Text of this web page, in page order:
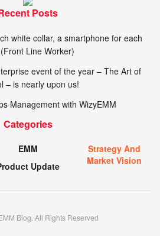
Posts
white collar, a smartphone for each
Line Worker)
event of the year – The Art of
– is nearly upon us!
Management with WizyEMM
Categories
EMM
Update
Strategy And
Market Vision
Blog. All Rights Reserved